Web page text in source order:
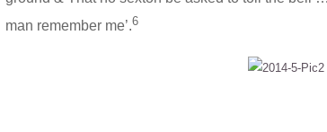
man remember me’.6